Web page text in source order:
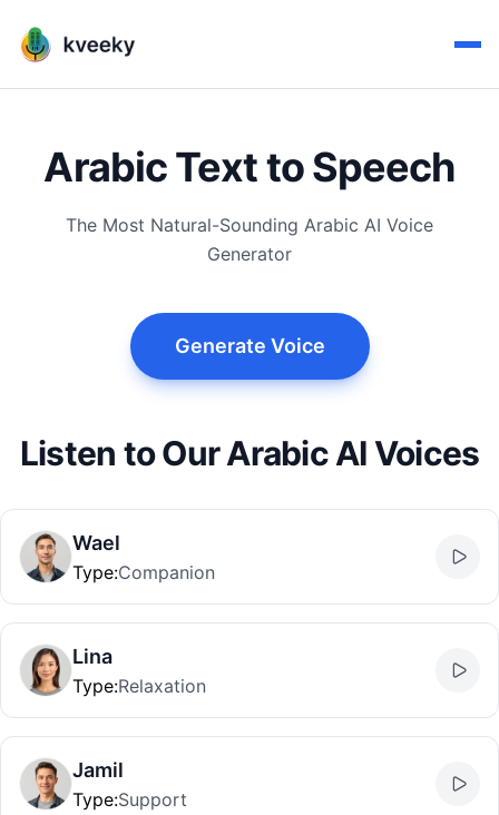
Arabic Text to Speech
The Most Natural-Sounding Arabic AI Voice
Generator
Generate Voice
Listen to Our Arabic AI Voices
Wael
Type:Companion
Lina
Type:Relaxation
Jamil
Type:Support